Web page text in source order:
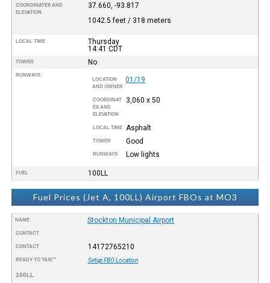
COORDINATES AND
ELEVATION
37.660, -93.817
1042.5 feet / 318 meters
LOCAL TIME
Thursday
14:41 CDT
TOWER No
RUNWAYS
LOCATION
AND OWNER
01/19
COORDINAT
ES AND
ELEVATION
3,060 x 50
LOCAL TIME Asphalt
TOWER Good
RUNWAYS Low lights
FUEL 100LL
Fuel Prices (Jet A, 100LL) Airport FBOs at MO3
NAME Stockton Municipal Airport
CONTACT
CONTACT 14172765210
READY TO TAXI™ Setup FBO Location
100LL